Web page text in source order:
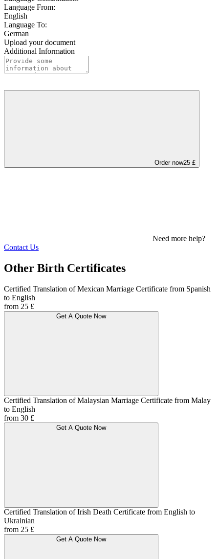
Language From:
English
Language To:
German
Upload your document
Additional Information
Order now25 £
Need more help?
Contact Us
Other Birth Certificates
Certified Translation of Mexican Marriage Certificate from Spanish
to English
from 25 £
Get A Quote Now
Certified Translation of Malaysian Marriage Certificate from Malay
to English
from 30 £
Get A Quote Now
Certified Translation of Irish Death Certificate from English to
Ukrainian
from 25 £
Get A Quote Now